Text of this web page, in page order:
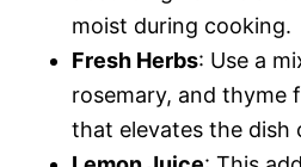
moist during cooking.
Fresh Herbs: Use a
rosemary, and thyme
that elevates the dish